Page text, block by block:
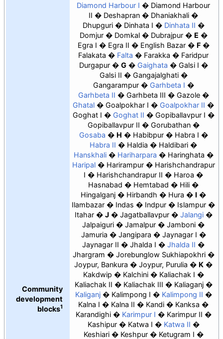
Community
development
blocks1
Diamond Harbour I
Diamond Harbour
II
Deshapran
Dhaniakhali
Dhupguri
Dinhata I
Dinhata II
Domjur
Domkal Dubrajpur
E
Egra I
Egra II English Bazar
F
Falakata
Falta Farakka
Faridpur
Durgapur
G Gaighata
Galsi I
Galsi II
Gangajalghati
Gangarampur
Garhbeta I
Garhbeta II
Garhbeta III
Gazole
Ghatal
Goalpokhar I
Goalpokhar II
Goghat I
Goghat II
Gopiballavpur I
Gopiballavpur II
Gorubathan
Gosaba
H Habibpur
Habra I
Habra II
Haldia
Haldibari
Hanskhali
Hariharpara
Haringhata
Haripal
Harirampur
Harishchandrapur
I
Harishchandrapur II
Haroa
Hasnabad
Hemtabad
Hili
Hingalganj
Hirbandh Hura
I
Ilambazar
Indas Indpur
Islampur
Itahar
J Jagatballavpur
Jalangi
Jalpaiguri
Jamalpur
Jamboni
Jamuria
Jangipara
Jaynagar I
Jaynagar II
Jhalda I
Jhalda II
Jhargram
Jorebunglow Sukhiapokhri
Joypur, Bankura
Joypur, Purulia
K
Kakdwip
Kalchini
Kaliachak I
Kaliachak II
Kaliachak III
Kaliaganj
Kaliganj
Kalimpong I
Kalimpong II
Kalna I
Kalna II Kandi
Kanksa
Karandighi
Karimpur I
Karimpur II
Kashipur
Katwa I
Katwa II
Keshiari
Keshpur
Ketugram I